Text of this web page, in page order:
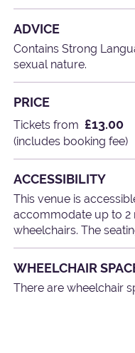
ADVICE
Contains Strong
sexual nature.
PRICE
Tickets from £13.00
(includes booking fee)
ACCESSIBILITY
This venue is
accommodate up to 2
wheelchairs. The
WHEELCHAIR
There are wheelchair